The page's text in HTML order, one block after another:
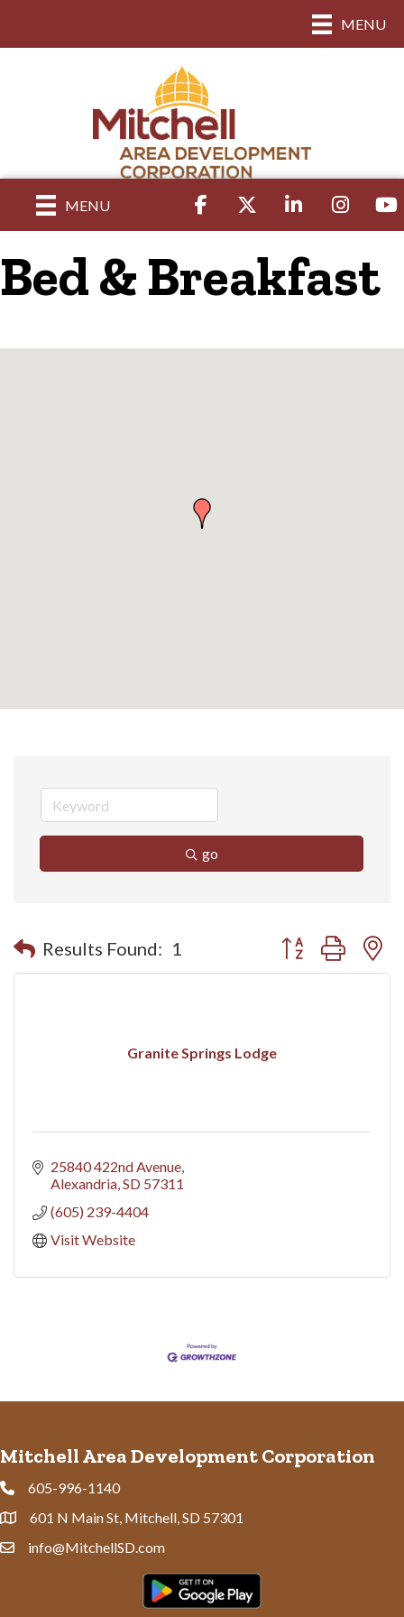
MENU
MENU FacebookTwitter LinkedIn Instagram
Bed & Breakfast
go
Results Found: 1 Button group with
Granite Springs Lodge
25840 422nd Avenue
Alexandria SD 57311
(605) 239-4404
Visit Website
Mitchell Area Development Corporation
Phone605-996-1140
Address & Map
601 N Main St, Mitchell, SD 57301
Contact Us
info@MitchellSD.com